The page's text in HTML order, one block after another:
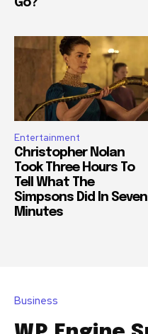
Go?
Entertainment
Christopher Nolan
Took Three Hours To
Tell What The
Simpsons Did In Seven
Minutes